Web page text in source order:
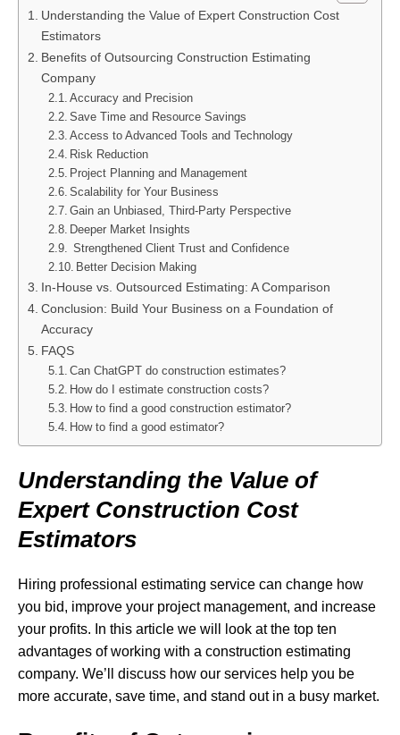
Understanding the Value of Expert Construction Cost
Estimators
Benefits of Outsourcing Construction Estimating
Company
Accuracy and Precision
Save Time and Resource Savings
Access to Advanced Tools and Technology
Risk Reduction
Project Planning and Management
Scalability for Your Business
Gain an Unbiased, Third-Party Perspective
Deeper Market Insights
Strengthened Client Trust and Confidence
Better Decision Making
In-House vs. Outsourced Estimating: A Comparison
Conclusion: Build Your Business on a Foundation of
Accuracy
FAQS
Can ChatGPT do construction estimates?
How do I estimate construction costs?
How to find a good construction estimator?
How to find a good estimator?
Understanding the Value of
Expert Construction Cost
Estimators
Hiring professional estimating service can change how
you bid, improve your project management, and increase
your profits. In this article we will look at the top ten
advantages of working with a construction estimating
company. We’ll discuss how our services help you be
more accurate, save time, and stand out in a busy market.